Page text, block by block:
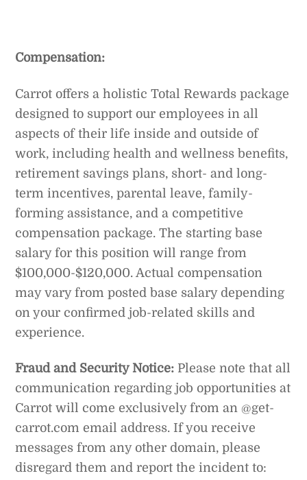
Compensation:
Carrot offers a holistic Total Rewards package
designed to support our employees in all
aspects of their life inside and outside of
work, including health and wellness benefits,
retirement savings plans, short- and long-
term incentives, parental leave, family-
forming assistance, and a competitive
compensation package. The starting base
salary for this position will range from
$100,000-$120,000. Actual compensation
may vary from posted base salary depending
on your confirmed job-related skills and
experience.
Fraud and Security Notice: Please note that all
communication regarding job opportunities at
Carrot will come exclusively from an @get-
carrot.com email address. If you receive
messages from any other domain, please
disregard them and report the incident to: